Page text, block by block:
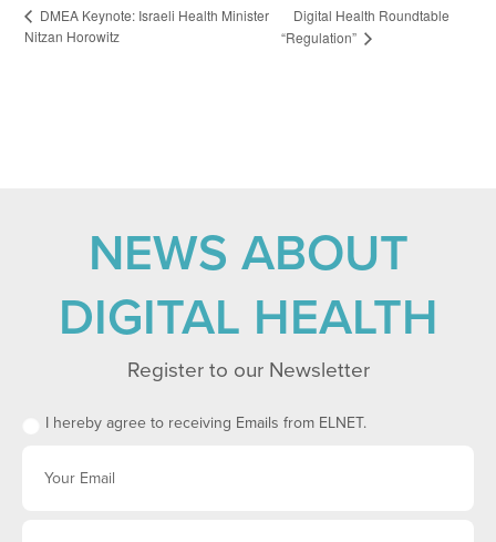
DMEA Keynote: Israeli Health Minister
Nitzan Horowitz
Digital Health Roundtable
“Regulation”
NEWS ABOUT
DIGITAL HEALTH
Register to our Newsletter
I hereby agree to receiving Emails from ELNET.